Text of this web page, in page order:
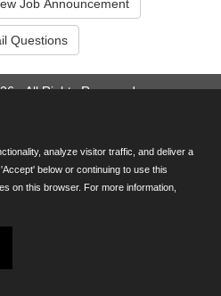
- All Rights Reserved.
Resources Department
Santa Cruz, California 95060
E-mail
454-2600
analyze visitor traffic, and deliver a
below or continuing to use this
on this browser. For more information,